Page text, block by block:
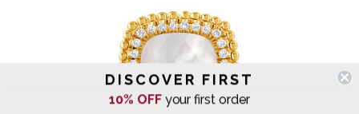
DISCOVER FIRST
10% OFFyour first order